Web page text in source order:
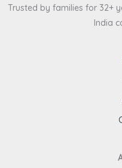
Trusted by families for 32+
India